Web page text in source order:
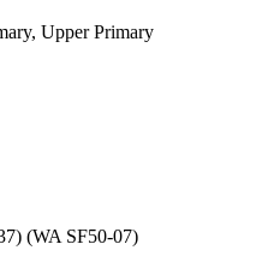
Upper Primary
(WA SF50-07)